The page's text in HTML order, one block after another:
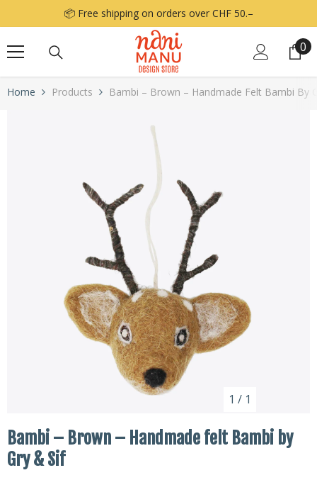
Skip to content📦 Free shipping on orders over CHF 50.–
00
Home Products Bambi – Brown – Handmade Felt Bambi By
1 / 1
Bambi – Brown – Handmade felt Bambi by
Gry & Sif